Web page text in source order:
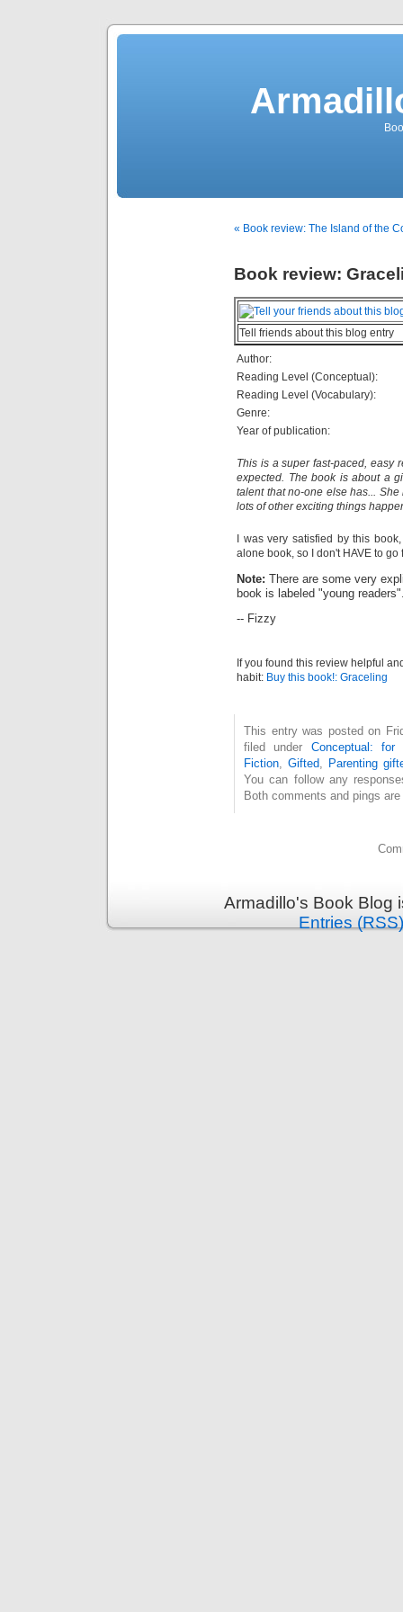
« Book review: The Island of the
Book review:
Tell friends about this blog entry
Author:
Reading Level (Conceptual):
Reading Level (Vocabulary):
Genre:
Year of publication:
This is a super fast-paced, easy
expected. The book is about a
talent that no-one else has...
lots of other exciting things
I was very satisfied by this
alone book, so I don't HAVE to go
Note: There are some very
book is labeled "young
-- Fizzy
If you found this review helpful
habit: Buy this book!: Graceling
This entry was posted on
filed under Conceptual: for
Fiction, Gifted, Parenting
You can follow any
Both comments and pings
Armadillo's Book Blog
Entries (RSS)